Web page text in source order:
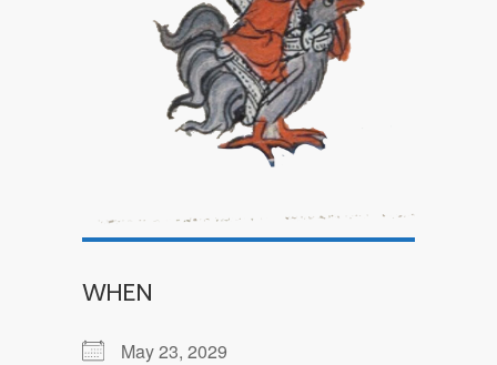
WHEN
May 23, 2029